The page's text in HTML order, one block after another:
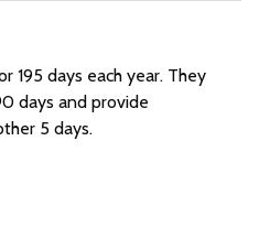
195 days each year. They
days and provide
5 days.